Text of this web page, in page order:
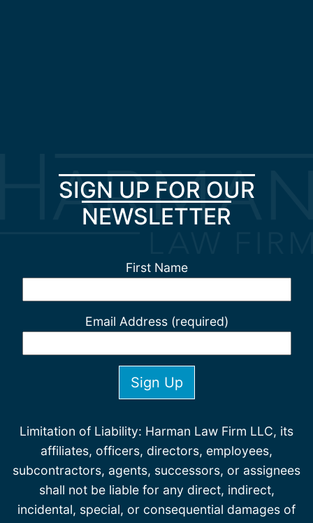
SIGN UP FOR OUR
NEWSLETTER
First Name
Email Address (required)
Limitation of Liability: Harman Law Firm LLC, its
affiliates, officers, directors, employees,
subcontractors, agents, successors, or assignees
shall not be liable for any direct, indirect,
incidental, special, or consequential damages of